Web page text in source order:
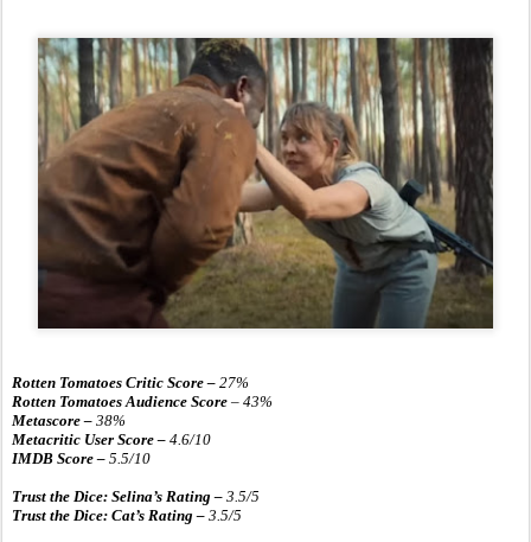
Rotten Tomatoes Critic Score – 27%
Rotten Tomatoes Audience Score – 43%
Metascore – 38%
Metacritic User Score – 4.6/10
IMDB Score – 5.5/10
Trust the Dice: Selina’s Rating – 3.5/5
Trust the Dice: Cat’s Rating – 3.5/5